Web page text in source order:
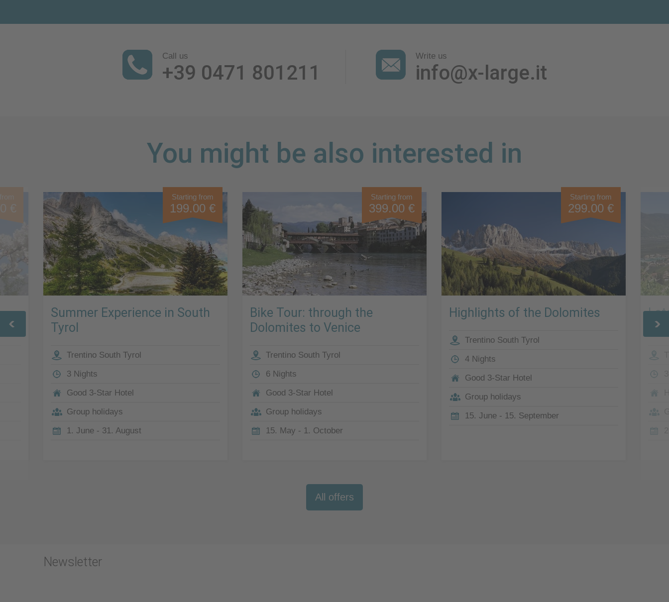
Call us
+39 0471 801211
Write us
info@x-large.it
You might be also interested in
€
Starting from
199.00 €
Summer Experience in South
Tyrol
Trentino South Tyrol
3 Nights
Good 3-Star Hotel
Group holidays
1. June - 31. August
Starting from
399.00 €
Bike Tour: through the
Dolomites to Venice
Trentino South Tyrol
6 Nights
Good 3-Star Hotel
Group holidays
15. May - 1. October
Starting from
299.00 €
Highlights of the Dolomites
Trentino South Tyrol
4 Nights
Good 3-Star Hotel
Group holidays
15. June - 15. September
All offers
Newsletter